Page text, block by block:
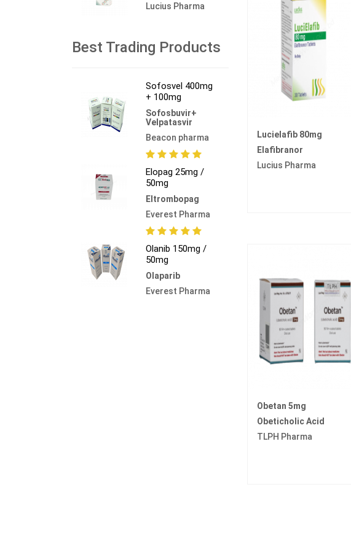
Lucius Pharma
Best Trading Products
Sofosvel 400mg
+ 100mg
Sofosbuvir+
Velpatasvir
Beacon pharma
Elopag 25mg /
50mg
Eltrombopag
Everest Pharma
Olanib 150mg /
50mg
Olaparib
Everest Pharma
Lucielafib 80mg
Elafibranor
Lucius Pharma
Obetan 5mg
Obeticholic Acid
TLPH Pharma